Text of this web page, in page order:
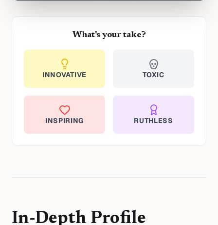
What's your take?
INNOVATIVE TOXIC
INSPIRING RUTHLESS
In-Depth Profile